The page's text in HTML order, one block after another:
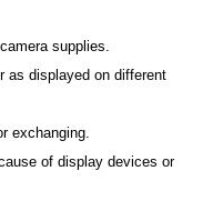
supplies.
as displayed on different
exchanging.
of display devices or